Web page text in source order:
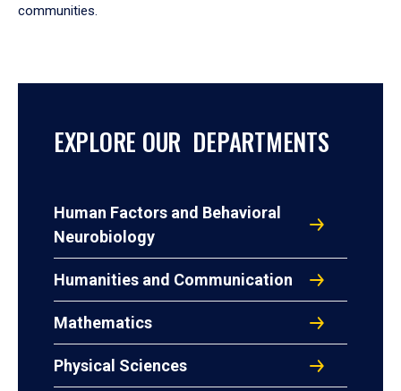
communities.
EXPLORE OUR DEPARTMENTS
Human Factors and Behavioral
Neurobiology
Humanities and Communication
Mathematics
Physical Sciences